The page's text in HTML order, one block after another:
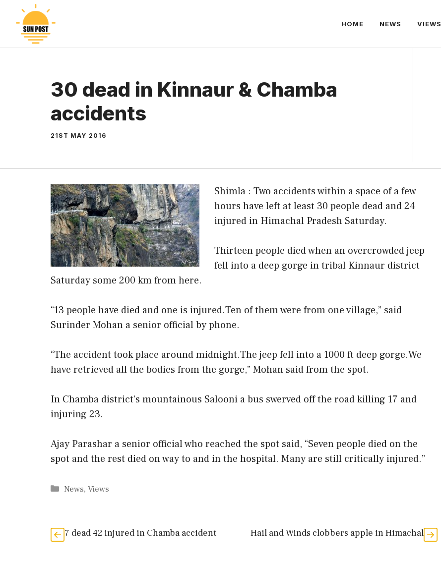
content
HOME NEWS VIEWS
30 dead in Kinnaur & Chamba
accidents
21ST MAY 2016
Shimla : Two accidents within a space of a few
hours have left at least 30 people dead and 24
injured in Himachal Pradesh Saturday.
Thirteen people died when an overcrowded jeep
fell into a deep gorge in tribal Kinnaur district
Saturday some 200 km from here.
“13 people have died and one is injured.Ten of them were from one village,” said
Surinder Mohan a senior official by phone.
“The accident took place around midnight.The jeep fell into a 1000 ft deep gorge.We
have retrieved all the bodies from the gorge,” Mohan said from the spot.
In Chamba district’s mountainous Salooni a bus swerved off the road killing 17 and
injuring 23.
Ajay Parashar a senior official who reached the spot said, “Seven people died on the
spot and the rest died on way to and in the hospital. Many are still critically injured.”
Categories
News,Views
7 dead 42 injured in Chamba accident Hail and Winds clobbers apple in Himachal